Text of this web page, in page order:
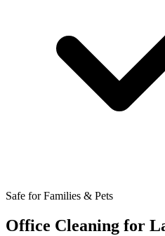
Safe for Families & Pets
Office Cleaning for